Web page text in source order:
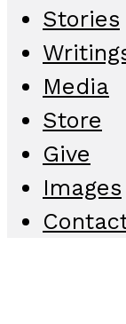
Stories
Media
Store
Give
Images